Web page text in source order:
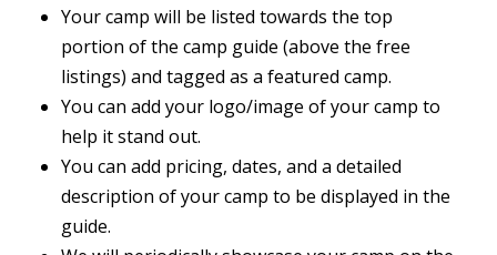
Your camp will be listed towards the top
portion of the camp guide (above the free
listings) and tagged as a featured camp.
You can add your logo/image of your camp to
help it stand out.
You can add pricing, dates, and a detailed
description of your camp to be displayed in the
guide.